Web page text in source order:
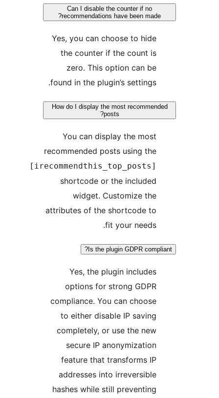
Can I disable the counter if no
recommendations have been made?
Yes, you can choose to hide
the counter if the count is
zero. This option can be
found in the plugin’s settings.
How do I display the most
You can display the most
recommended posts using the
[irecommendthis_top_posts]
shortcode or the included
widget. Customize the
attributes of the shortcode to
Is the plugin GDPR
Yes, the plugin includes
options for strong GDPR
compliance. You can choose
to either disable IP saving
completely, or use the new
secure IP anonymization
feature that transforms IP
addresses into irreversible
hashes while still preventing